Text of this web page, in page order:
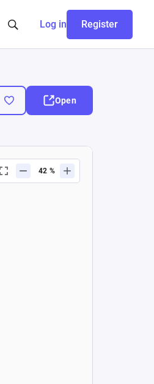
Log in Register
Open